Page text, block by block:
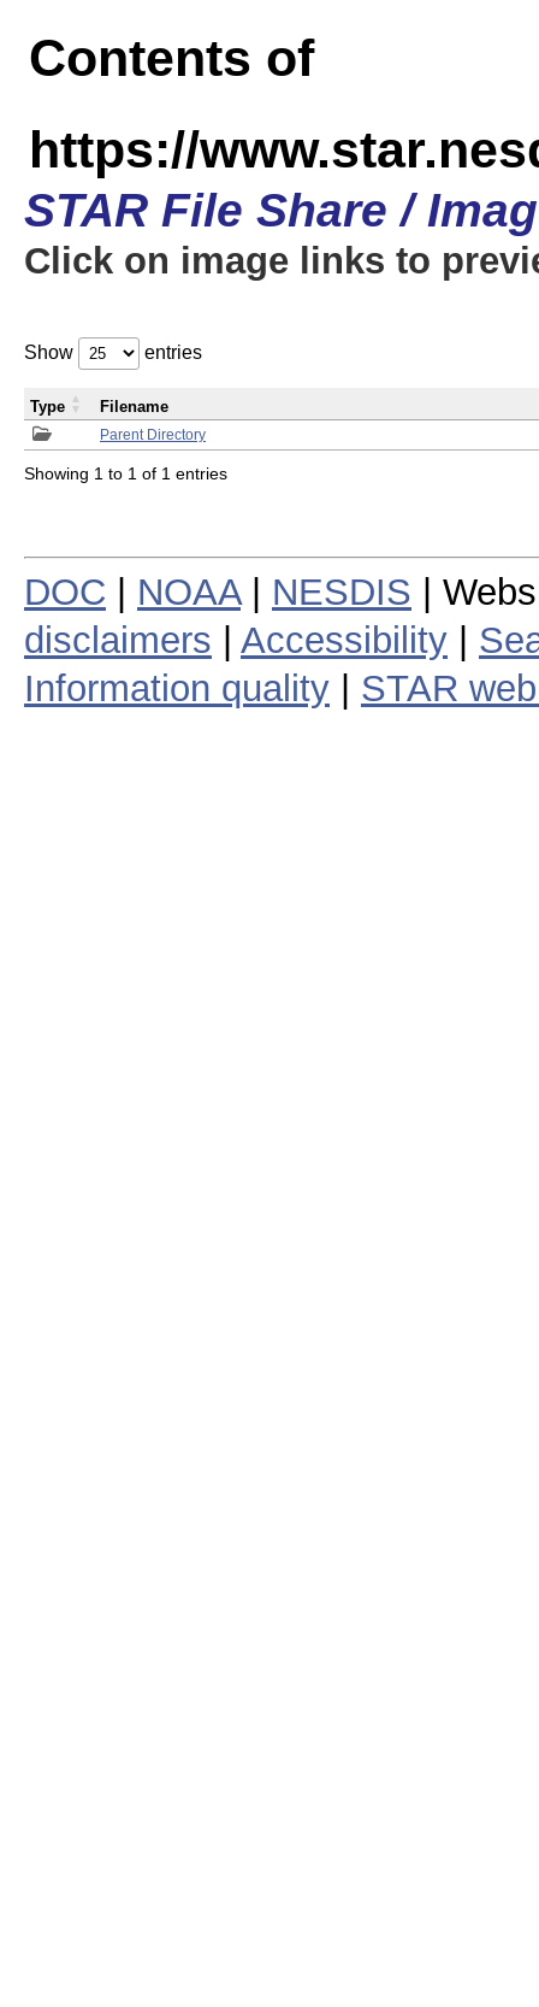
Contents of
https://
STAR File Share /
Click on image links to
Show entries
Parent Directory
Type Filename
Showing 1 to 1 of 1 entries
DOC NOAA| NESDIS |
disclaimers
Accessibility
Information quality
STAR